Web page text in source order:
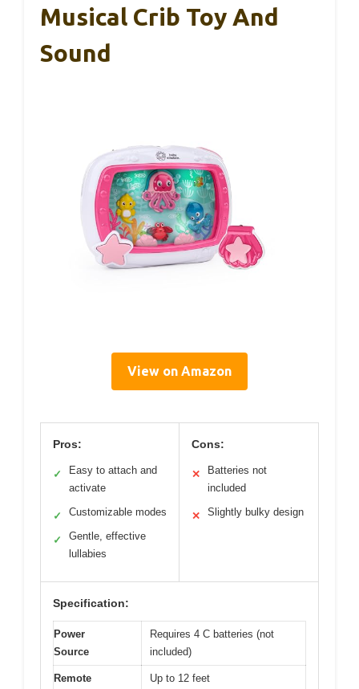
Musical Crib Toy And
Sound
View on Amazon
Pros:
✓
Easy to attach and
activate
✓ Customizable modes
✓
Gentle, effective
lullabies
Cons:
✕
Batteries not
included
✕ Slightly bulky design
Specification:
Power
Source
Requires 4 C batteries (not
included)
Remote
Up to 12 feet